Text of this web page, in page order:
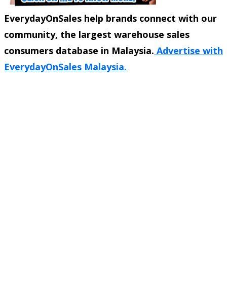
EverydayOnSales help brands connect with our
community, the largest warehouse sales
consumers database in Malaysia. Advertise with
EverydayOnSales Malaysia.